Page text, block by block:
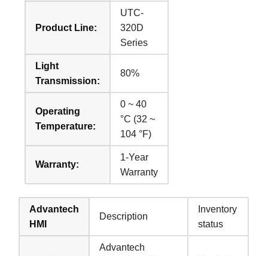
Product Line:
UTC-
320D
Series
Light
Transmission:
80%
Operating
Temperature:
0 ~ 40
°C (32 ~
104 °F)
Warranty:
1-Year
Warranty
Advantech
HMI
Description
Inventory
status
Advantech